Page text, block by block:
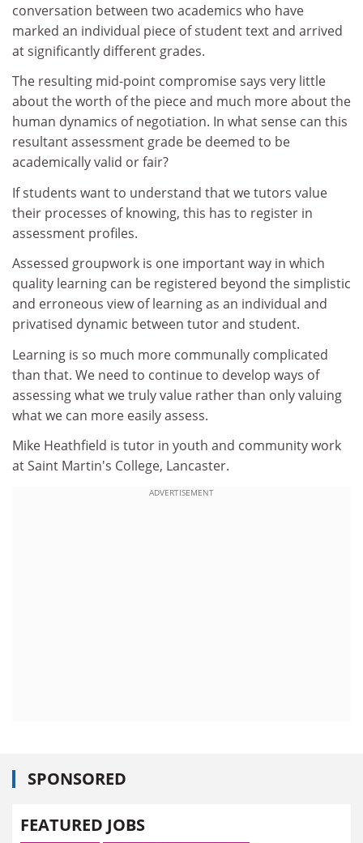
conversation between two academics who have
marked an individual piece of student text and arrived
at significantly different grades.
The resulting mid-point compromise says very little
about the worth of the piece and much more about the
human dynamics of negotiation. In what sense can this
resultant assessment grade be deemed to be
academically valid or fair?
If students want to understand that we tutors value
their processes of knowing, this has to register in
assessment profiles.
Assessed groupwork is one important way in which
quality learning can be registered beyond the simplistic
and erroneous view of learning as an individual and
privatised dynamic between tutor and student.
Learning is so much more communally complicated
than that. We need to continue to develop ways of
assessing what we truly value rather than only valuing
what we can more easily assess.
Mike Heathfield is tutor in youth and community work
at Saint Martin's College, Lancaster.
ADVERTISEMENT
SPONSORED
FEATURED JOBS